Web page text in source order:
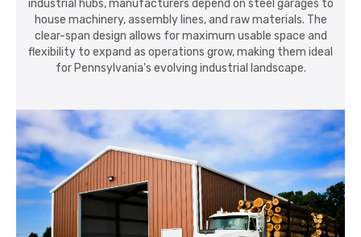
industrial hubs, manufacturers depend on steel garages to
house machinery, assembly lines, and raw materials. The
clear-span design allows for maximum usable space and
flexibility to expand as operations grow, making them ideal
for Pennsylvania's evolving industrial landscape.